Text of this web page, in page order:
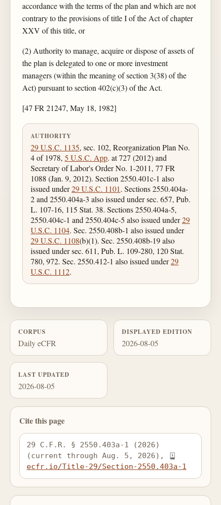
accordance with the terms of the plan and which are not
contrary to the provisions of title I of the Act of chapter
XXV of this title, or
(2) Authority to manage, acquire or dispose of assets of
the plan is delegated to one or more investment
managers (within the meaning of section 3(38) of the
Act) pursuant to section 402(c)(3) of the Act.
[47 FR 21247, May 18, 1982]
AUTHORITY
29 U.S.C. 1135, sec. 102, Reorganization Plan No.
4 of 1978, 5 U.S.C. App. at 727 (2012) and
Secretary of Labor's Order No. 1-2011, 77 FR
1088 (Jan. 9, 2012). Section 2550.401c-1 also
issued under29 U.S.C. 1101. Sections 2550.404a-
2 and 2550.404a-3 also issued under sec. 657, Pub.
L. 107-16, 115 Stat. 38. Sections 2550.404a-5,
2550.404c-1 and 2550.404c-5 also issued under29
U.S.C. 1104. Sec. 2550.408b-1 also issued under
29 U.S.C. 1108(b)(1). Sec. 2550.408b-19 also
issued under sec. 611, Pub. L. 109-280, 120 Stat.
780, 972. Sec. 2550.412-1 also issued under29
U.S.C. 1112.
CORPUS
Daily eCFR
DISPLAYED EDITION
2026-08-05
LAST UPDATED
2026-08-05
Cite this page
29 C.F.R. § 2550.403a-1 (2026)
(current through Aug. 5, 2026),
ecfr.io/Title-29/Section-2550.403a-1